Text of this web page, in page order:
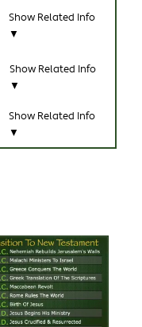
Show Related Info
▼
Show Related Info
▼
Show Related Info
▼